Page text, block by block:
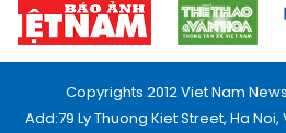
Copyrights 2012 Viet Nam
Add:79 Ly Thuong Kiet Street, Ha